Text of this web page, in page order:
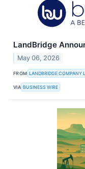
LandBridge
May 06, 2026
FROM LANDBRIDGE COMPANY
VIA BUSINESS WIRE